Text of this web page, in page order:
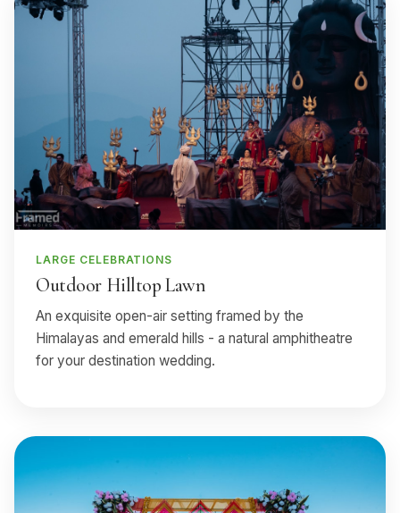
LARGE CELEBRATIONS
Outdoor Hilltop Lawn
An exquisite open-air setting framed by the
Himalayas and emerald hills - a natural amphitheatre
for your destination wedding.